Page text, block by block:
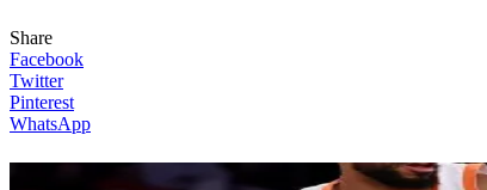
Share
Facebook
Twitter
Pinterest
WhatsApp